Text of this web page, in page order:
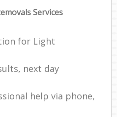
Services
for Light
next day
help via phone,